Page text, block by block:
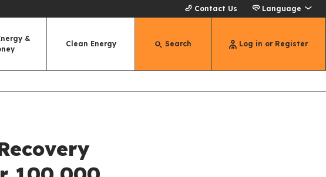
Contact Us Language
&
Clean Energy Search Log in or Register